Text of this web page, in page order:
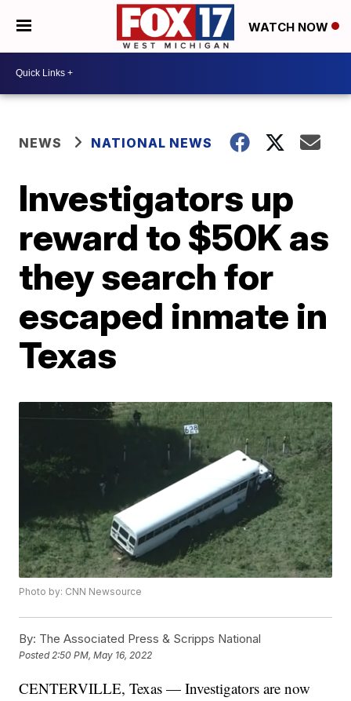
WATCH NOW
NEWS NATIONAL NEWS
Investigators up
reward to $50K as
they search for
escaped inmate in
Texas
Photo by: CNN Newsource
By: The Associated Press & Scripps National
Posted2:50 PM, May 16, 2022
CENTERVILLE, Texas — Investigators are now